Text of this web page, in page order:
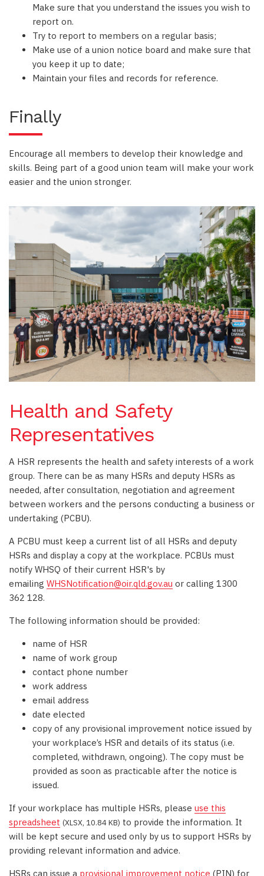
Make sure that you understand the issues you wish to
report on.
Try to report to members on a regular basis;
Make use of a union notice board and make sure that
you keep it up to date;
Maintain your files and records for reference.
Finally
Encourage all members to develop their knowledge and
skills. Being part of a good union team will make your work
easier and the union stronger.
Health and Safety
Representatives
A HSR represents the health and safety interests of a work
group. There can be as many HSRs and deputy HSRs as
needed, after consultation, negotiation and agreement
between workers and the persons conducting a business or
undertaking (PCBU).
A PCBU must keep a current list of all HSRs and deputy
HSRs and display a copy at the workplace. PCBUs must
notify WHSQ of their current HSR's by
emailing WHSNotification@oir.qld.gov.au or calling 1300
362 128.
The following information should be provided:
name of HSR
name of work group
contact phone number
work address
email address
date elected
copy of any provisional improvement notice issued by
your workplace’s HSR and details of its status (i.e.
completed, withdrawn, ongoing). The copy must be
provided as soon as practicable after the notice is
issued.
If your workplace has multiple HSRs, please use this
spreadsheet (XLSX, 10.84 KB) to provide the information. It
will be kept secure and used only by us to support HSRs by
providing relevant information and advice.
HSRs can issue a provisional improvement notice (PIN) for